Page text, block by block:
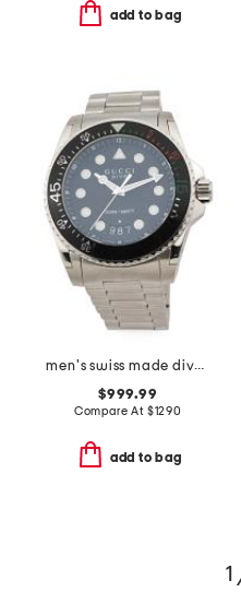
add to bag
men's swiss made dive silver watch
$999.99
Compare At $1290
add to bag
1